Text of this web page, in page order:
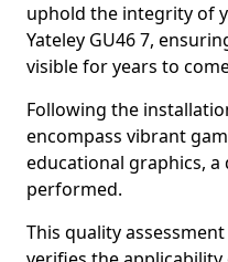
uphold the integrity of
Yateley GU46 7,
visible for years to
Following the
encompass vibrant
educational graphics, a
performed.
This quality